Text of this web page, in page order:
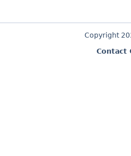
Copyright
Contact